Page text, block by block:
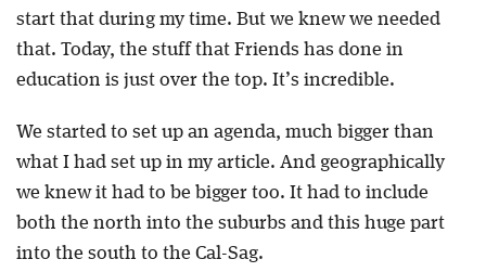
start that during my time. But we knew we needed
that. Today, the stuff that Friends has done in
education is just over the top. It’s incredible.
We started to set up an agenda, much bigger than
what I had set up in my article. And geographically
we knew it had to be bigger too. It had to include
both the north into the suburbs and this huge part
into the south to the Cal-Sag.